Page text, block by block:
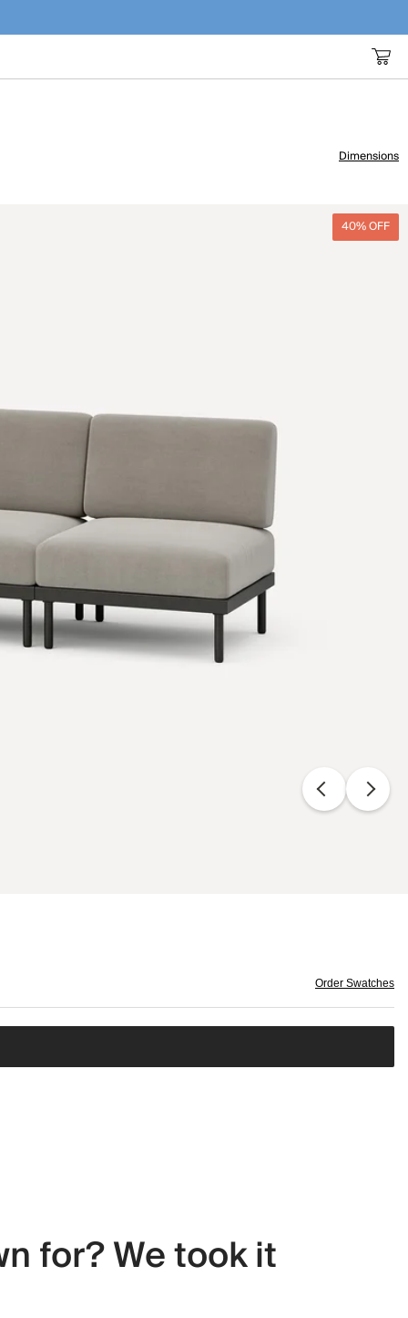
Dimensions
40% OFF
Order Swatches
for? We took it